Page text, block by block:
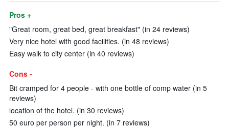
Pros +
"Great room, great bed, great breakfast" (in 24 reviews)
Very nice hotel with good facilities. (in 48 reviews)
Easy walk to city center (in 40 reviews)
Cons -
Bit cramped for 4 people - with one bottle of comp water (in 5
reviews)
location of the hotel. (in 30 reviews)
50 euro per person per night. (in 7 reviews)